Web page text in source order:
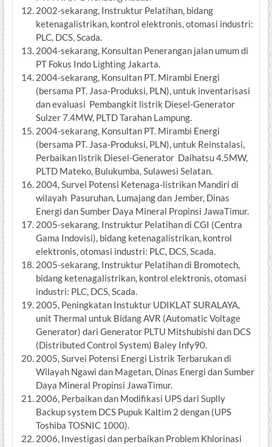
2002-sekarang, Instruktur Pelatihan, bidang
ketenagalistrikan, kontrol elektronis, otomasi industri:
PLC, DCS, Scada.
2004-sekarang, Konsultan Penerangan jalan umum di
PT Fokus Indo Lighting Jakarta.
2004-sekarang, Konsultan PT. Mirambi Energi
(bersama PT. Jasa-Produksi, PLN), untuk inventarisasi
dan evaluasi Pembangkit listrik Diesel-Generator
Sulzer 7.4MW, PLTD Tarahan Lampung.
2004-sekarang, Konsultan PT. Mirambi Energi
(bersama PT. Jasa-Produksi, PLN), untuk Reinstalasi,
Perbaikan listrik Diesel-Generator Daihatsu 4.5MW,
PLTD Mateko, Bulukumba, Sulawesi Selatan.
2004, Survei Potensi Ketenaga-listrikan Mandiri di
wilayah Pasuruhan, Lumajang dan Jember, Dinas
Energi dan Sumber Daya Mineral Propinsi JawaTimur.
2005-sekarang, Instruktur Pelatihan di CGI (Centra
Gama Indovisi), bidang ketenagalistrikan, kontrol
elektronis, otomasi industri: PLC, DCS, Scada.
2005-sekarang, Instruktur Pelatihan di Bromotech,
bidang ketenagalistrikan, kontrol elektronis, otomasi
industri: PLC, DCS, Scada.
2005, Peningkatan Instuktur UDIKLAT SURALAYA,
unit Thermal untuk Bidang AVR (Automatic Voltage
Generator) dari Generator PLTU Mitshubishi dan DCS
(Distributed Control System) Baley Infy90.
2005, Survei Potensi Energi Listrik Terbarukan di
Wilayah Ngawi dan Magetan, Dinas Energi dan Sumber
Daya Mineral Propinsi JawaTimur.
2006, Perbaikan dan Modifikasi UPS dari Suplly
Backup system DCS Pupuk Kaltim 2 dengan (UPS
Toshiba TOSNIC 1000).
2006, Investigasi dan perbaikan Problem Khlorinasi